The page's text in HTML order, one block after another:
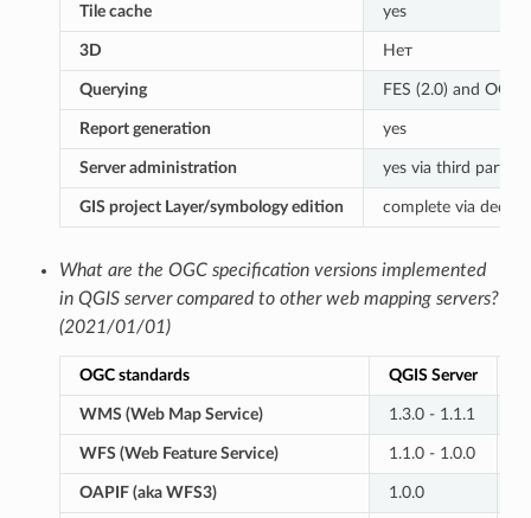
Tile cache yes
3D Нет
Querying FES (2.0) and OGC
Report generation yes
Server administration yes via third parties
GIS project Layer/symbology edition complete via
What are the OGC specification versions implemented
in QGIS server compared to other web mapping servers?
(2021/01/01)
OGC standards QGIS Server
WMS (Web Map Service) 1.3.0 - 1.1.1
WFS (Web Feature Service) 1.1.0 - 1.0.0
OAPIF (aka WFS3) 1.0.0